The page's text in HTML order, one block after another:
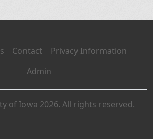
Contact
Privacy Information
Admin
of Iowa 2026. All rights reserved.